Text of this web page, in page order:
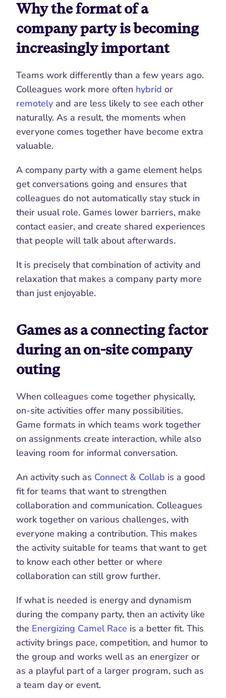
Why the format of a
company party is becoming
increasingly important
Teams work differently than a few years ago.
Colleagues work more often hybrid
remotely and are less likely to see each other
naturally. As a result, the moments when
everyone comes together have become extra
valuable.
A company party with a game element helps
get conversations going and ensures that
colleagues do not automatically stay stuck in
their usual role. Games lower barriers, make
contact easier, and create shared experiences
that people will talk about afterwards.
It is precisely that combination of activity and
relaxation that makes a company party more
than just enjoyable.
Games as a connecting factor
during an on-site company
outing
When colleagues come together physically,
on-site activities offer many possibilities.
Game formats in which teams work together
on assignments create interaction, while also
leaving room for informal conversation.
An activity such as Connect & Collab is a good
fit for teams that want to strengthen
collaboration and communication. Colleagues
work together on various challenges, with
everyone making a contribution. This makes
the activity suitable for teams that want to get
to know each other better or where
collaboration can still grow further.
If what is needed is energy and dynamism
during the company party, then an activity like
the Energizing Camel Race is a better fit. This
activity brings pace, competition, and humor to
the group and works well as an energizer or
as a playful part of a larger program, such as
a team day or event.